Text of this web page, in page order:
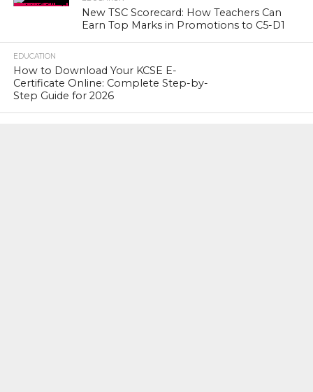
New TSC Scorecard: How Teachers Can
Earn Top Marks in Promotions to C5-D1
EDUCATION
How to Download Your KCSE E-
Certificate Online: Complete Step-by-
Step Guide for 2026